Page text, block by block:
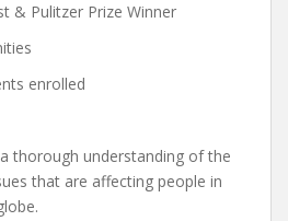
& Pulitzer Prize Winner
enrolled
thorough understanding of the
that are affecting people in